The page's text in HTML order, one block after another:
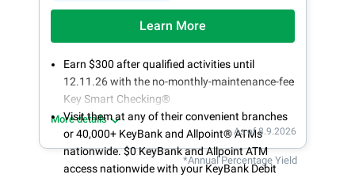
Learn More
Earn $300 after qualified activities until
12.11.26 with the no-monthly-maintenance-fee
Key Smart Checking®
Visit them at any of their convenient branches
or 40,000+ KeyBank and Allpoint® ATMs
nationwide. $0 KeyBank and Allpoint ATM
access nationwide with your KeyBank Debit
More details
As of 8.9.2026
*Annual Percentage Yield